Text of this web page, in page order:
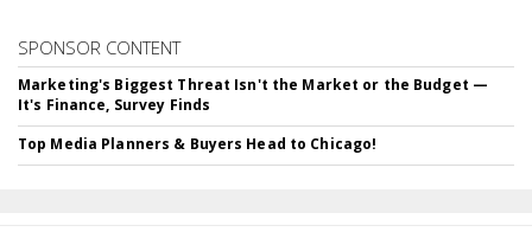
SPONSOR CONTENT
Marketing's Biggest Threat Isn't the Market or the Budget —
It's Finance, Survey Finds
Top Media Planners & Buyers Head to Chicago!